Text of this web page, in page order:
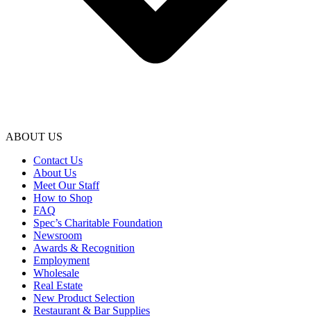
ABOUT US
Contact Us
About Us
Meet Our Staff
How to Shop
FAQ
Spec’s Charitable Foundation
Newsroom
Awards & Recognition
Employment
Wholesale
Real Estate
New Product Selection
Restaurant & Bar Supplies